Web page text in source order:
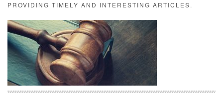
PROVIDING TIMELY AND INTERESTING ARTICLES.